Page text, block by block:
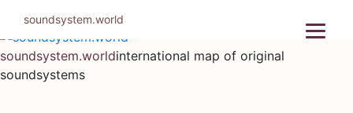
content
soundsystem.worldinternational map of original
soundsystems
soundsystem.world